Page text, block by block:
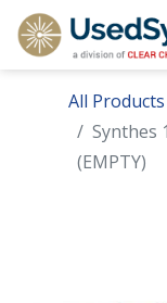
All Products
Synthes
(EMPTY)